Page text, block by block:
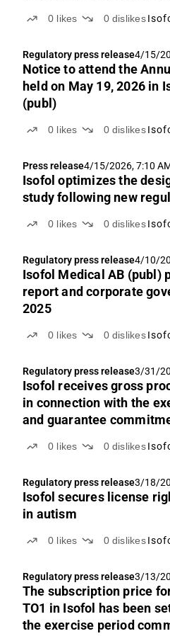
0 likes 0 dislikes
Regulatory press release4/15/
Notice to attend the
held on May 19, 2026 in
(publ)
0 likes 0 dislikes
Press release4/15/2026, 7:10
Isofol optimizes the
study following new
0 likes 0 dislikes
Regulatory press release4/10/
Isofol Medical AB (publ)
report and corporate
2025
0 likes 0 dislikes
Regulatory press release3/31/
Isofol receives gross
in connection with the
and guarantee
issue
0 likes 0 dislikes
Regulatory press release3/18/
Isofol secures license
in autism
0 likes 0 dislikes
Regulatory press release3/13/
The subscription price
TO1 in Isofol has been
the exercise period